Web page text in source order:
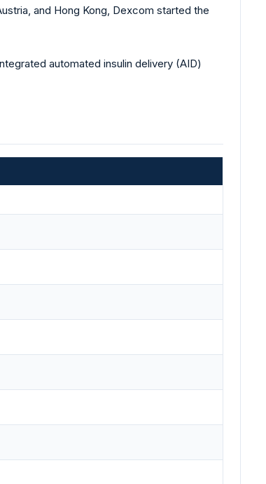
and Hong Kong, Dexcom started the
automated insulin delivery (AID)